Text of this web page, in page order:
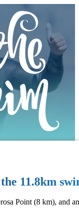
11.8km
Point (8 km), and